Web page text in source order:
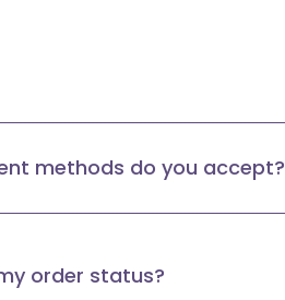
methods do you accept?
order status?